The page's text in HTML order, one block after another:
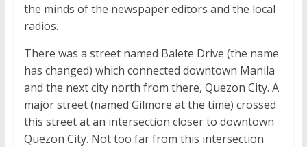
the minds of the newspaper editors and the local
radios.
There was a street named Balete Drive (the name
has changed) which connected downtown Manila
and the next city north from there, Quezon City. A
major street (named Gilmore at the time) crossed
this street at an intersection closer to downtown
Quezon City. Not too far from this intersection